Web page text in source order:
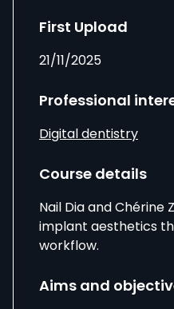
First Upload
21/11/2025
Professional
Digital dentistry
Course details
Nail DiaandChérine
implant aesthetics
workflow.
Aims and